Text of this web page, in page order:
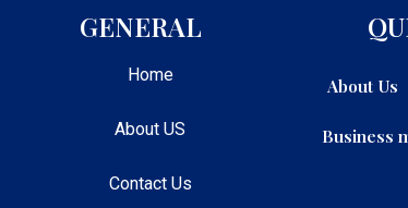
GENERAL
Home
About US
Contact Us
About Us
Business